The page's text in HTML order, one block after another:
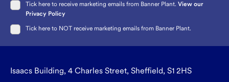
Tick here to receive marketing emails from Banner Plant. View our
Privacy Policy
Tick here to NOT receive marketing emails from Banner Plant.
Isaacs Building, 4 Charles Street, Sheffield, S1 2HS